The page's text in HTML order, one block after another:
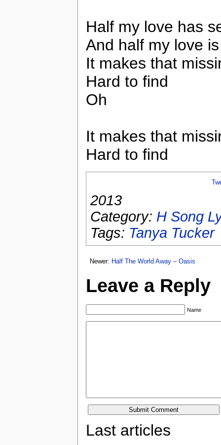
Half my love has
And half my love
It makes that
Hard to find
Oh
It makes that
Hard to find
2013
Category: H Song
Tags: Tanya Tucker
Newer: Half The World Away – Oasis
Leave a Reply
Name
Last articles